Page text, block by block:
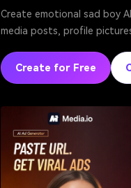
Create emotional sad boy
media posts, profile
Create for Free